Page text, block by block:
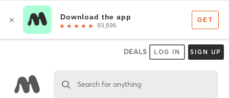
DEALS LOG IN SIGN UP
Search for anything